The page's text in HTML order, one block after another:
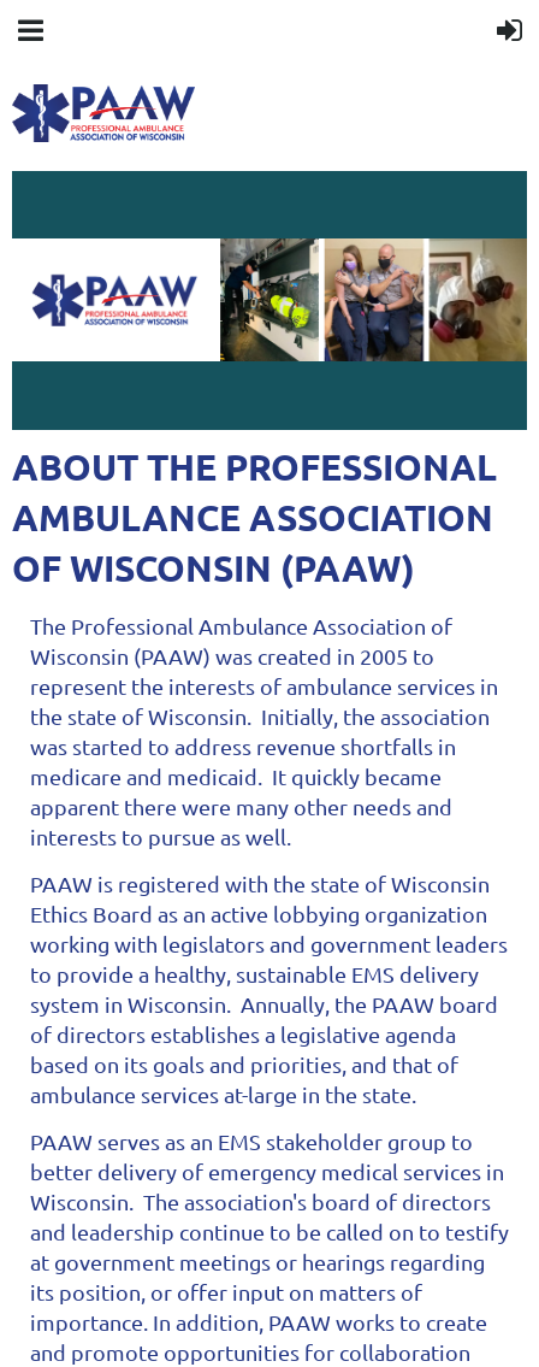
ABOUT THE PROFESSIONAL
AMBULANCE ASSOCIATION
OF WISCONSIN (PAAW)
The Professional Ambulance Association of
Wisconsin (PAAW) was created in 2005 to
represent the interests of ambulance services in
the state of Wisconsin. Initially, the association
was started to address revenue shortfalls in
medicare and medicaid. It quickly became
apparent there were many other needs and
interests to pursue as well.
PAAW is registered with the state of Wisconsin
Ethics Board as an active lobbying organization
working with legislators and government leaders
to provide a healthy, sustainable EMS delivery
system in Wisconsin. Annually, the PAAW board
of directors establishes a legislative agenda
based on its goals and priorities, and that of
ambulance services at-large in the state.
PAAW serves as an EMS stakeholder group to
better delivery of emergency medical services in
Wisconsin. The association's board of directors
and leadership continue to be called on to testify
at government meetings or hearings regarding
its position, or offer input on matters of
importance. In addition, PAAW works to create
and promote opportunities for collaboration